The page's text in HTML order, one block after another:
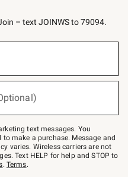
– text JOINWS to 79094.
text messages. You
make a purchase. Message and
varies. Wireless carriers are not
Text HELP for help and STOP to
. Terms.